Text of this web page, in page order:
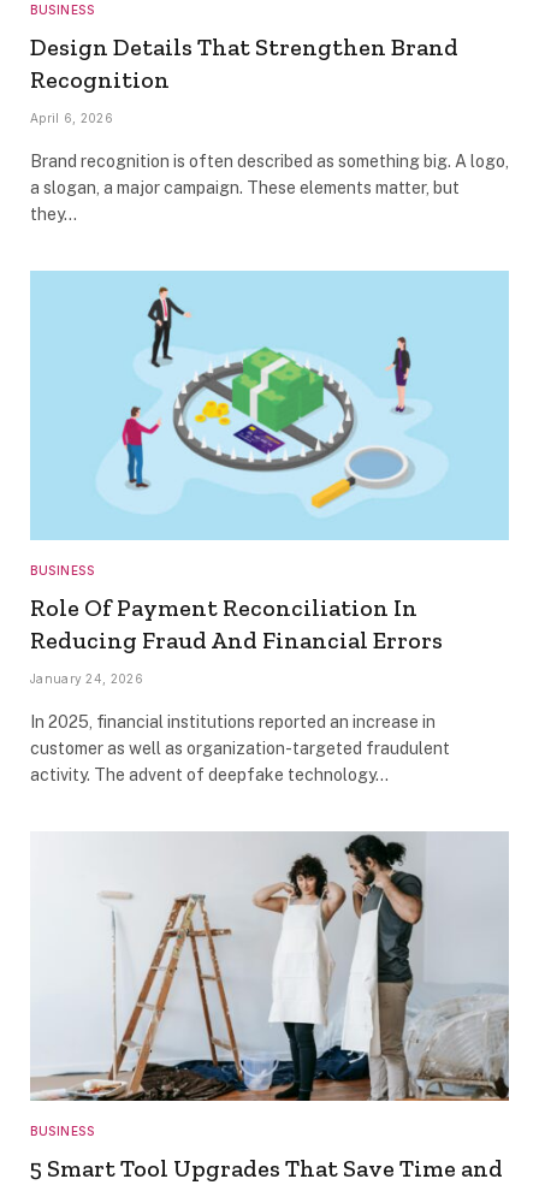
BUSINESS
Design Details That Strengthen Brand
Recognition
April 6, 2026
Brand recognition is often described as something big. A logo,
a slogan, a major campaign. These elements matter, but
they…
BUSINESS
Role Of Payment Reconciliation In
Reducing Fraud And Financial Errors
January 24, 2026
In 2025, financial institutions reported an increase in
customer as well as organization-targeted fraudulent
activity. The advent of deepfake technology…
BUSINESS
5 Smart Tool Upgrades That Save Time and